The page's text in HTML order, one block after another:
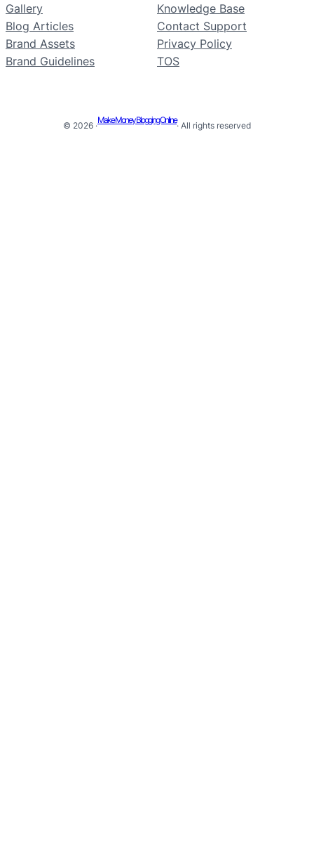
Gallery
Blog Articles
Brand Assets
Brand Guidelines
Knowledge Base
Contact Support
Privacy Policy
TOS
© 2026 ·
Make Money Blogging Online
· All rights reserved